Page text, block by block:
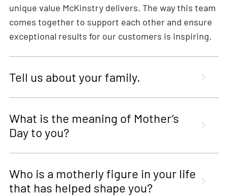
unique value McKinstry delivers. The way this team
comes together to support each other and ensure
exceptional results for our customers is inspiring.
Tell us about your family.
What is the meaning of Mother’s
Day to you?
Who is a motherly figure in your life
that has helped shape you?